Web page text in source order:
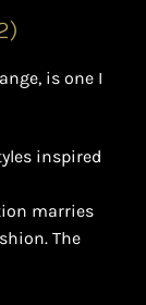
African
is one I
inspired
marries
The